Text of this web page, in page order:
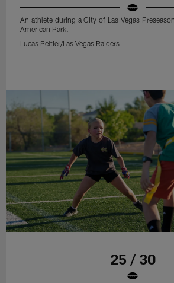
An athlete during a City of Las Vegas
American Park.
Lucas Peltier/Las Vegas Raiders
25 / 30